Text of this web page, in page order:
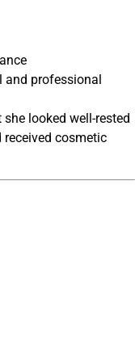
and professional
looked well-rested
cosmetic